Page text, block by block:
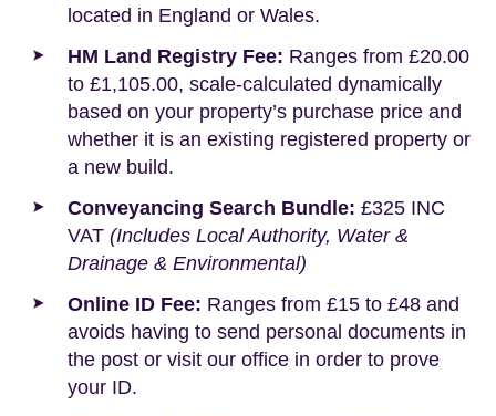
located in England or Wales.
HM Land Registry Fee: Ranges from £20.00
to £1,105.00, scale-calculated dynamically
based on your property’s purchase price and
whether it is an existing registered property or
a new build.
Conveyancing Search Bundle: £325 INC
VAT (Includes Local Authority, Water &
Drainage & Environmental)
Online ID Fee: Ranges from £15 to £48 and
avoids having to send personal documents in
the post or visit our office in order to prove
your ID.